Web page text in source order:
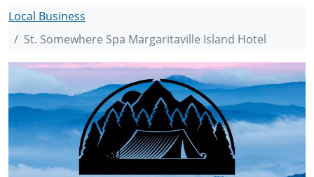
Local Business
St. Somewhere Spa Margaritaville Island Hotel